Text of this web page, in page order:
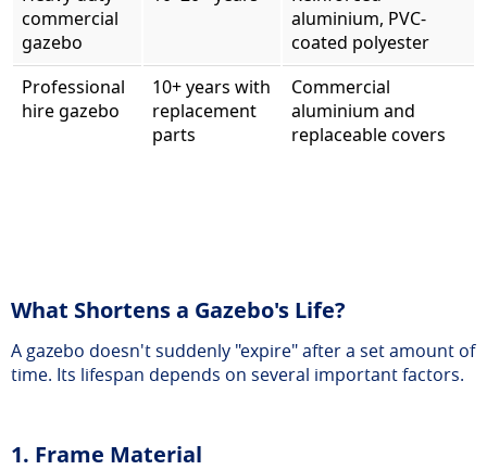
commercial
gazebo
aluminium, PVC-
coated polyester
Professional
hire gazebo
10+ years with
replacement
parts
Commercial
aluminium and
replaceable covers
What Shortens a Gazebo's Life?
A gazebo doesn't suddenly "expire" after a set amount of
time. Its lifespan depends on several important factors.
1. Frame Material